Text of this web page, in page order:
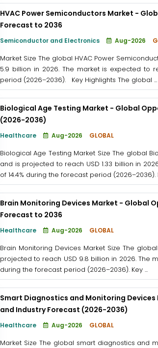
HVAC Power Semiconductors Market -
Forecast to 2036
Semiconductor and Electronics Aug-2026
Market Size The global HVAC Power
5.9 billion in 2026. The market is expected to
period (2026–2036). Key Highlights The global ...
Biological Age Testing Market - Global
(2026-2036)
Healthcare Aug-2026 GLOBAL
Biological Age Testing Market Size The global
and is projected to reach USD 1.33 billion in
of 14.4% during the forecast period (2026–2036).
Brain Monitoring Devices Market - Global
Forecast to 2036
Healthcare Aug-2026 GLOBAL
Brain Monitoring Devices Market Size The
projected to reach USD 9.8 billion in 2026. The
during the forecast period (2026–2036). Key ...
Smart Diagnostics and Monitoring
and Industry Forecast (2026-2036)
Healthcare Aug-2026 GLOBAL
Market Size The global smart diagnostics and